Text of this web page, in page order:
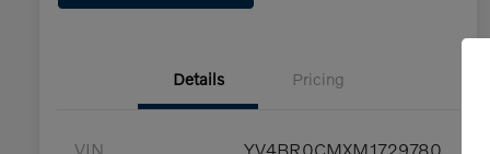
Details Pricing
VIN YV4BR0CMXM1729780